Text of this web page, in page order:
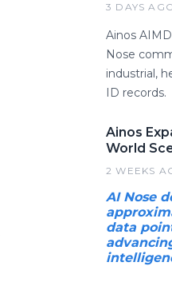
3 DAYS
Ainos
Nose
industrial,
ID records.
Ainos
World
2 WEEKS
AI Nose
data